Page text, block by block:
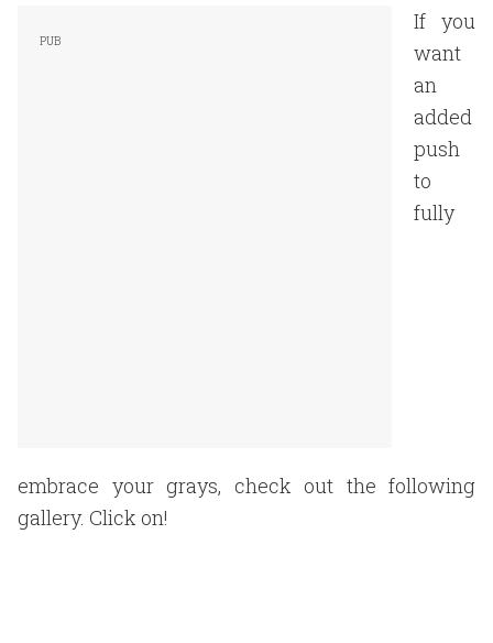
If you
want
an
added
push
to
fully
embrace your grays, check out the following
gallery. Click on!